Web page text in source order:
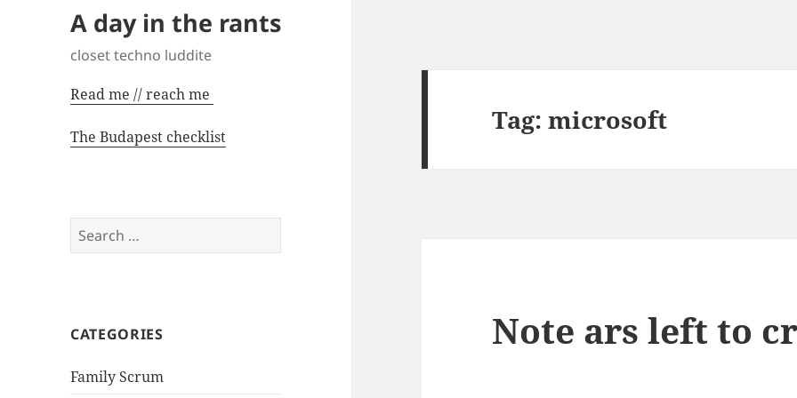
A day in the rants
closet techno luddite
Read me // reach me
The Budapest checklist
Search
for:
CATEGORIES
Family Scrum
Tag:microsoft
Note ars left to